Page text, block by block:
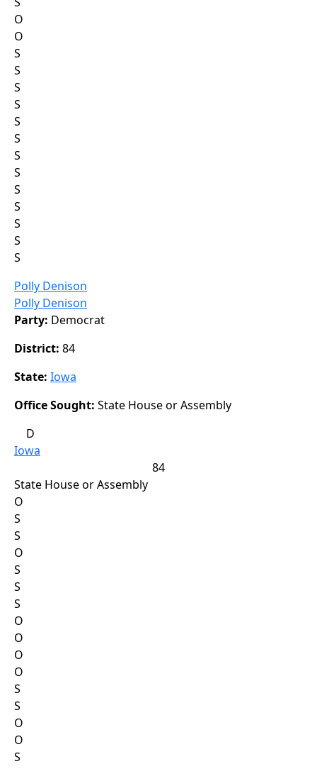
O
O
S
S
S
S
S
S
S
S
S
S
S
S
S
Polly Denison
Polly Denison
Party: Democrat
District: 84
State: Iowa
Office Sought: State House or Assembly
D
Iowa
84
State House or Assembly
O
S
S
O
S
S
S
O
O
O
O
S
S
O
O
S